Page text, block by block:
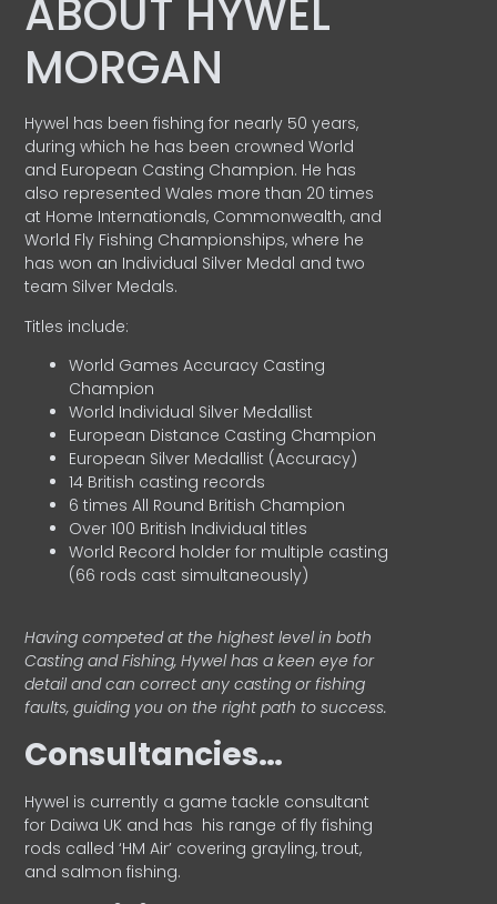
ABOUT HYWEL
MORGAN
Hywel has been fishing for nearly 50 years,
during which he has been crowned World
and European Casting Champion. He has
also represented Wales more than 20 times
at Home Internationals, Commonwealth, and
World Fly Fishing Championships, where he
has won an Individual Silver Medal and two
team Silver Medals.
Titles include:
World Games Accuracy Casting
Champion
World Individual Silver Medallist
European Distance Casting Champion
European Silver Medallist (Accuracy)
14 British casting records
6 times All Round British Champion
Over 100 British Individual titles
World Record holder for multiple casting
(66 rods cast simultaneously)
Having competed at the highest level in both
Casting and Fishing, Hywel has a keen eye for
detail and can correct any casting or fishing
faults, guiding you on the right path to success.
Consultancies…
HyweI is currently a game tackle consultant
for Daiwa UK and has his range of fly fishing
rods called ‘HM Air’ covering grayling, trout,
and salmon fishing.